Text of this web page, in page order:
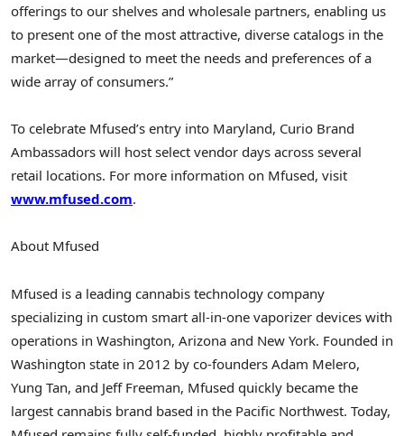
offerings to our shelves and wholesale partners, enabling us
to present one of the most attractive, diverse catalogs in the
market—designed to meet the needs and preferences of a
wide array of consumers.”
To celebrate Mfused’s entry into Maryland, Curio Brand
Ambassadors will host select vendor days across several
retail locations. For more information on Mfused, visit
www.mfused.com.
About Mfused
Mfused is a leading cannabis technology company
specializing in custom smart all-in-one vaporizer devices with
operations in Washington, Arizona and New York. Founded in
Washington state in 2012 by co-founders Adam Melero,
Yung Tan, and Jeff Freeman, Mfused quickly became the
largest cannabis brand based in the Pacific Northwest. Today,